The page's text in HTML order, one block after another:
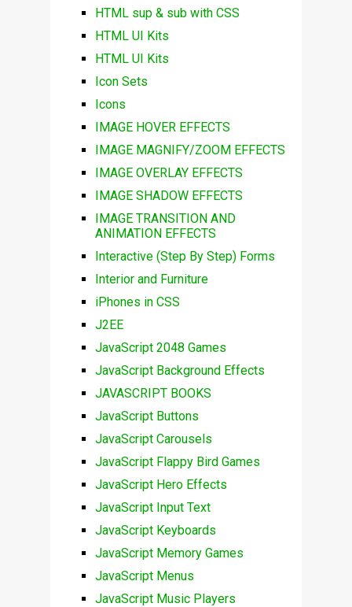
HTML sup & sub with CSS
HTML UI Kits
HTML UI Kits
Icon Sets
Icons
IMAGE HOVER EFFECTS
IMAGE MAGNIFY/ZOOM EFFECTS
IMAGE OVERLAY EFFECTS
IMAGE SHADOW EFFECTS
IMAGE TRANSITION AND
ANIMATION EFFECTS
Interactive (Step By Step) Forms
Interior and Furniture
iPhones in CSS
J2EE
JavaScript 2048 Games
JavaScript Background Effects
JAVASCRIPT BOOKS
JavaScript Buttons
JavaScript Carousels
JavaScript Flappy Bird Games
JavaScript Hero Effects
JavaScript Input Text
JavaScript Keyboards
JavaScript Memory Games
JavaScript Menus
JavaScript Music Players